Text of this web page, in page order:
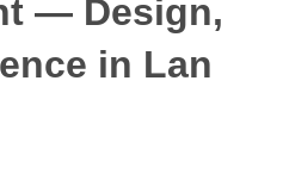
— Design,
in Lan